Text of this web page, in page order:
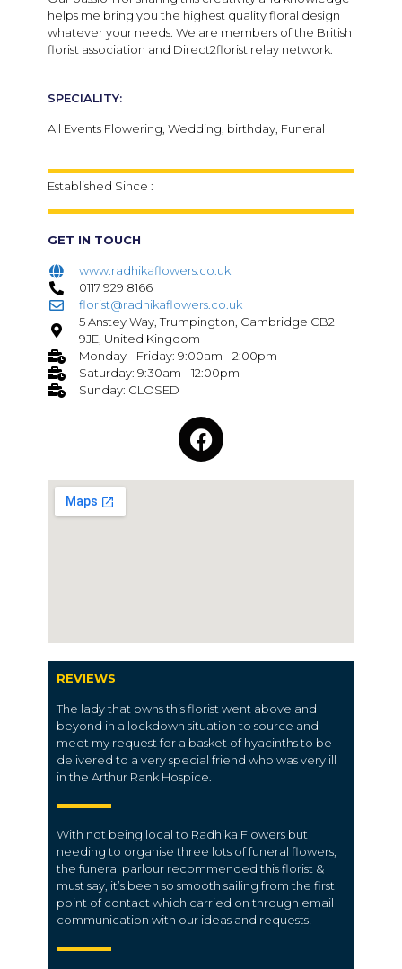
helps me bring you the highest quality floral design
whatever your needs. We are members of the British
florist association and Direct2florist relay network.
SPECIALITY:
All Events Flowering, Wedding, birthday, Funeral
Established Since :
GET IN TOUCH
www.radhikaflowers.co.uk
0117 929 8166
florist@radhikaflowers.co.uk
5 Anstey Way, Trumpington, Cambridge CB2
9JE, United Kingdom
Monday - Friday: 9:00am - 2:00pm
Saturday: 9:30am - 12:00pm
Sunday: CLOSED
REVIEWS
The lady that owns this florist went above and
beyond in a lockdown situation to source and
meet my request for a basket of hyacinths to be
delivered to a very special friend who was very ill
in the Arthur Rank Hospice.
With not being local to Radhika Flowers but
needing to organise three lots of funeral flowers,
the funeral parlour recommended this florist & I
must say, it’s been so smooth sailing from the first
point of contact which carried on through email
communication with our ideas and requests!